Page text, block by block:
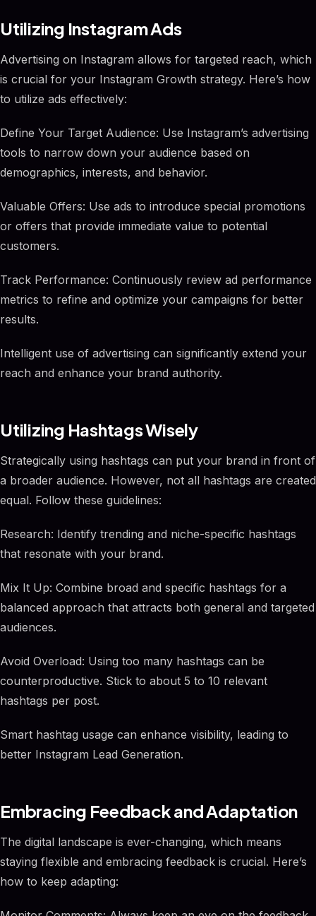
Utilizing Instagram Ads
Advertising on Instagram allows for targeted reach, which
is crucial for your Instagram Growth strategy. Here’s how
to utilize ads effectively:
Define Your Target Audience: Use Instagram’s advertising
tools to narrow down your audience based on
demographics, interests, and behavior.
Valuable Offers: Use ads to introduce special promotions
or offers that provide immediate value to potential
customers.
Track Performance: Continuously review ad performance
metrics to refine and optimize your campaigns for better
results.
Intelligent use of advertising can significantly extend your
reach and enhance your brand authority.
Utilizing Hashtags Wisely
Strategically using hashtags can put your brand in front of
a broader audience. However, not all hashtags are created
equal. Follow these guidelines:
Research: Identify trending and niche-specific hashtags
that resonate with your brand.
Mix It Up: Combine broad and specific hashtags for a
balanced approach that attracts both general and targeted
audiences.
Avoid Overload: Using too many hashtags can be
counterproductive. Stick to about 5 to 10 relevant
hashtags per post.
Smart hashtag usage can enhance visibility, leading to
better Instagram Lead Generation.
Embracing Feedback and Adaptation
The digital landscape is ever-changing, which means
staying flexible and embracing feedback is crucial. Here’s
how to keep adapting: